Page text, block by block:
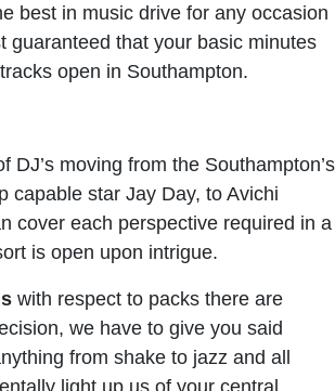
best in music drive for any occasion
guaranteed that your basic minutes
open in Southampton.
DJ’s moving from the Southampton’s
capable star Jay Day, to Avichi
cover each perspective required in a
is open upon intrigue.
with respect to packs there are
we have to give you said
from shake to jazz and all
light up us of your central